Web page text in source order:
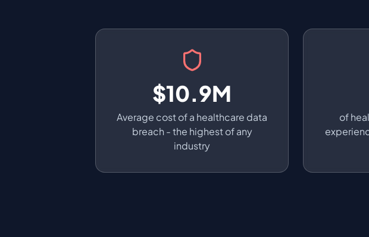
$10.9M
Average cost of a healthcare data
breach - the highest of any
industry
of